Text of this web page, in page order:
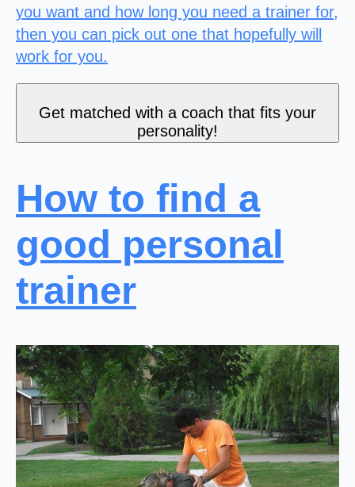
you want and how long you need a trainer for,
then you can pick out one that hopefully will
work for you.
Get matched with a coach that fits your
personality!
How to find a
good personal
trainer